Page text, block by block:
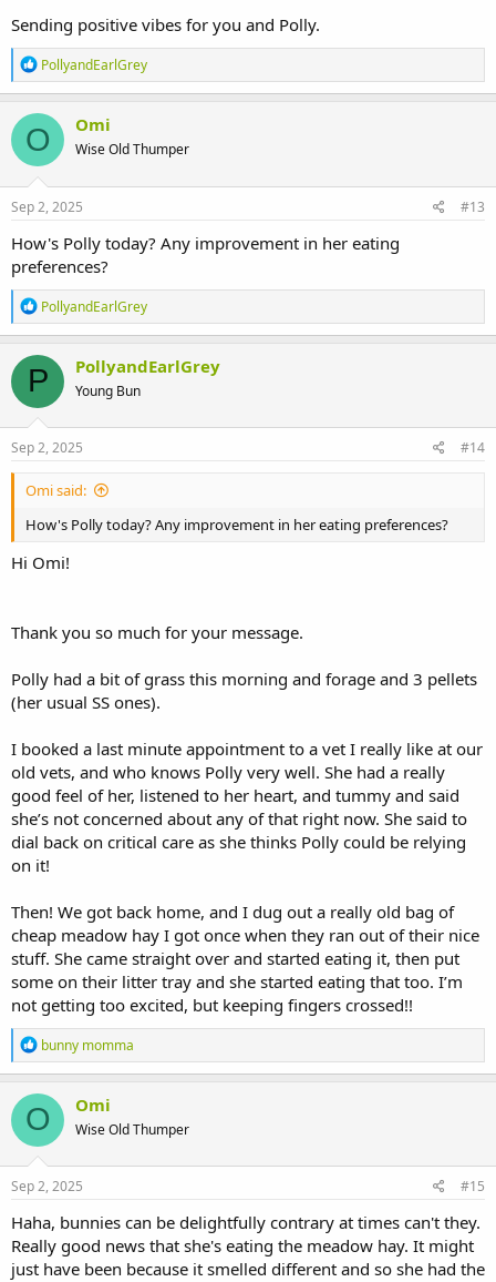
Sending positive vibes for you and Polly.
R
e
a
c
t
i
o
n
s
PollyandEarlGrey
O Omi
Wise Old Thumper
Sep 2, 2025 #13
How's Polly today? Any improvement in her eating
preferences?
R
e
a
c
t
o
n
s
PollyandEarlGrey
P PollyandEarlGrey
Young Bun
Sep 2, 2025 #14
Omi said:
How's Polly today? Any improvement in her eating preferences?
Hi Omi!
Thank you so much for your message.
Polly had a bit of grass this morning and forage and 3 pellets
(her usual SS ones).
I booked a last minute appointment to a vet I really like at our
old vets, and who knows Polly very well. She had a really
good feel of her, listened to her heart, and tummy and said
she’s not concerned about any of that right now. She said to
dial back on critical care as she thinks Polly could be relying
on it!
Then! We got back home, and I dug out a really old bag of
cheap meadow hay I got once when they ran out of their nice
stuff. She came straight over and started eating it, then put
some on their litter tray and she started eating that too. I’m
not getting too excited, but keeping fingers crossed!!
R
e
a
c
t
i
o
n
s
bunny momma
O Omi
Wise Old Thumper
Sep 2, 2025 #15
Haha, bunnies can be delightfully contrary at times can't they.
Really good news that she's eating the meadow hay. It might
just have been because it smelled different and so she had the